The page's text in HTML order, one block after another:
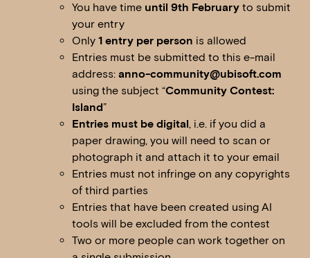
You have time until 9th February to submit
your entry
Only 1 entry per person is allowed
Entries must be submitted to this e-mail
address: anno-community@ubisoft.com
using the subject “Community Contest:
Island”
Entries must be digital, i.e. if you did a
paper drawing, you will need to scan or
photograph it and attach it to your email
Entries must not infringe on any copyrights
of third parties
Entries that have been created using AI
tools will be excluded from the contest
Two or more people can work together on